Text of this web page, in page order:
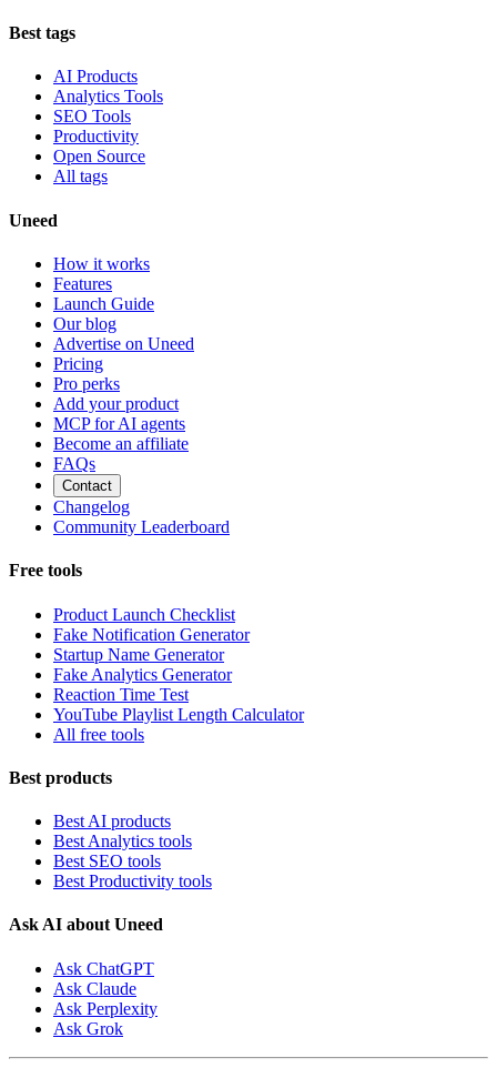
Best tags
AI Products
Analytics Tools
SEO Tools
Productivity
Open Source
All tags
Uneed
How it works
Features
Launch Guide
Our blog
Advertise on Uneed
Pricing
Pro perks
Add your product
MCP for AI agents
Become an affiliate
FAQs
Contact
Changelog
Community Leaderboard
Free tools
Product Launch Checklist
Fake Notification Generator
Startup Name Generator
Fake Analytics Generator
Reaction Time Test
YouTube Playlist Length Calculator
All free tools
Best products
Best AI products
Best Analytics tools
Best SEO tools
Best Productivity tools
Ask AI about Uneed
Ask ChatGPT
Ask Claude
Ask Perplexity
Ask Grok